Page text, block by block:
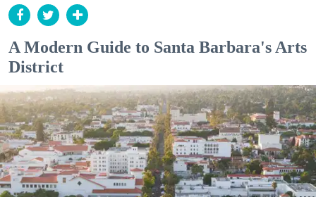
A Modern Guide to Santa Barbara's Arts
District